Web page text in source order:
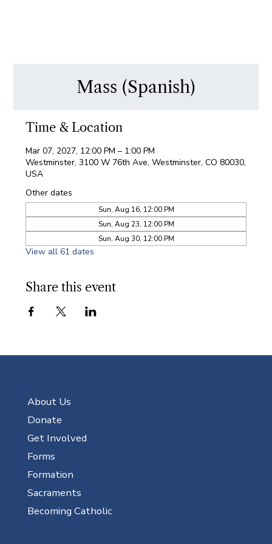
Mass (Spanish)
Time & Location
Mar 07, 2027, 12:00 PM – 1:00 PM
Westminster, 3100 W 76th Ave, Westminster, CO 80030,
USA
Other dates
Sun, Aug 16, 12:00 PM
Sun, Aug 23, 12:00 PM
Sun, Aug 30, 12:00 PM
View all 61 dates
Share this event
About Us
Donate
Get Involved
Forms
Formation
Sacraments
Becoming Catholic